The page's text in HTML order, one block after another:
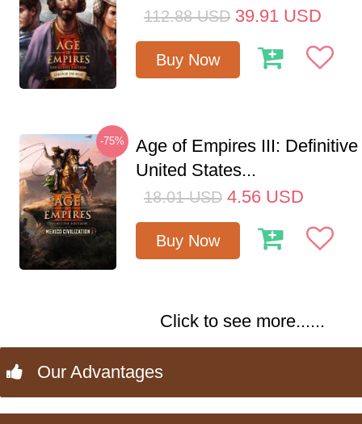
112.88 USD 39.91 USD
Buy Now
-75%
Age of Empires III:
United States...
18.01 USD 4.56 USD
Buy Now
Click to see more......
Our Advantages